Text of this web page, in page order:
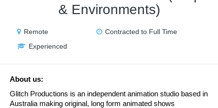
& Environments)
Remote
Contracted to Full Time
Experienced
About us:
Glitch Productions is an independent animation studio based in
Australia making original, long form animated shows